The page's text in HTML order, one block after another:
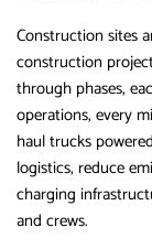
Construction sites
construction
through phases,
operations, every
haul trucks
logistics, reduce
charging
and crews.